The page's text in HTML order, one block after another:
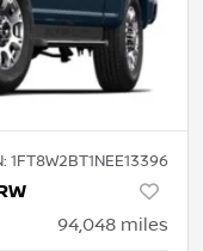
1FT8W2BT1NEE13396
94,048 miles